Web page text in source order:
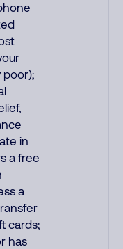
poor);
in
a free
a
cards;
has